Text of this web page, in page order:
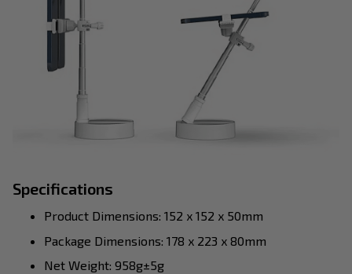
Specifications
Product Dimensions: 152 x 152 x 50mm
Package Dimensions: 178 x 223 x 80mm
Net Weight: 958g±5g